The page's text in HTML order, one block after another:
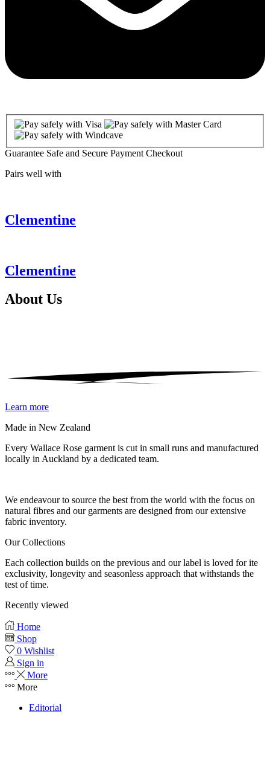
Guarantee Safe and Secure Payment Checkout
Pairs well with
Clementine
Clementine
About Us
Learn more
Made in New Zealand
Every Wallace Rose garment is cut in small runs and manufactured
locally in Auckland by a dedicated team.
We endeavour to source the best from the world with the focus on
natural fibres and our garments are designed from our extensive
fabric inventory.
Our Collections
Each collection builds on the previous and our label is loved for ite
exclusivity, longevity and seasonless approach that withstands the
test of time.
Recently viewed
Home
Shop
0 Wishlist
Sign in
More
More
Editorial